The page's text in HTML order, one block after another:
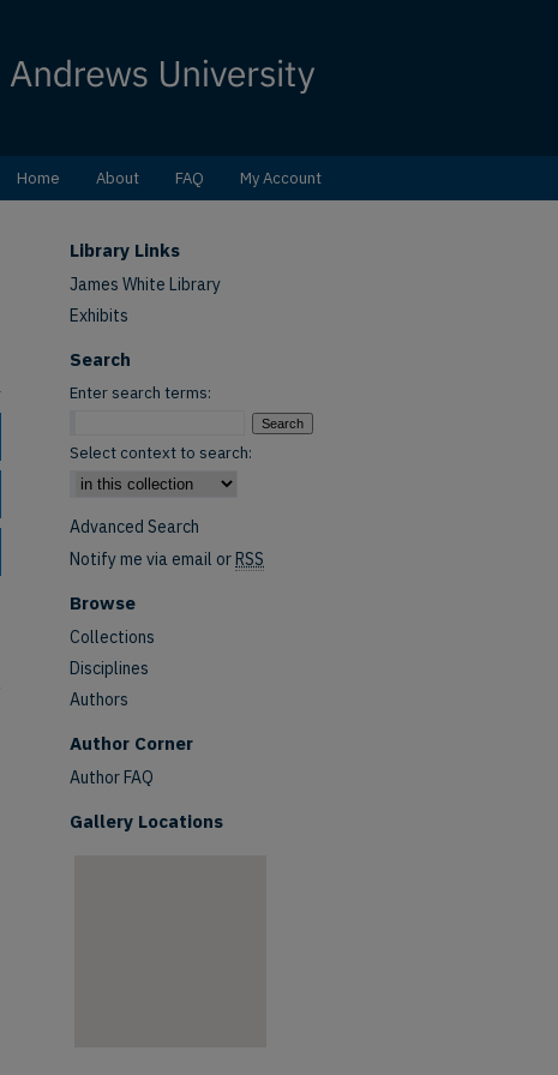
Home About FAQ My Account
Library Links
James White Library
Exhibits
Search
Enter search terms:
Select context to search:
Advanced Search
Notify me via email orRSS
Browse
Collections
Disciplines
Authors
Author Corner
Author FAQ
Gallery Locations